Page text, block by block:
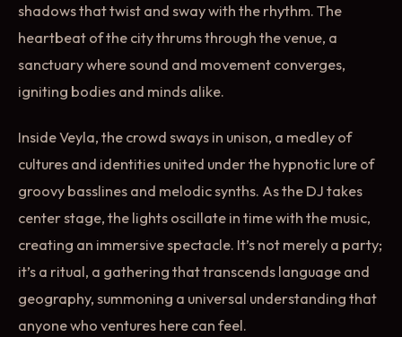
shadows that twist and sway with the rhythm. The
heartbeat of the city thrums through the venue, a
sanctuary where sound and movement converges,
igniting bodies and minds alike.
Inside Veyla, the crowd sways in unison, a medley of
cultures and identities united under the hypnotic lure of
groovy basslines and melodic synths. As the DJ takes
center stage, the lights oscillate in time with the music,
creating an immersive spectacle. It’s not merely a party;
it’s a ritual, a gathering that transcends language and
geography, summoning a universal understanding that
anyone who ventures here can feel.